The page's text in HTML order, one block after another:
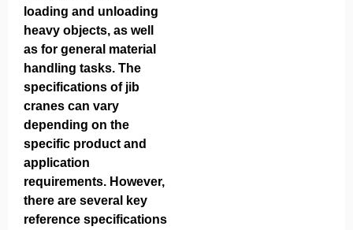
loading and unloading
heavy objects, as well
as for general material
handling tasks. The
specifications of jib
cranes can vary
depending on the
specific product and
application
requirements. However,
there are several key
reference specifications